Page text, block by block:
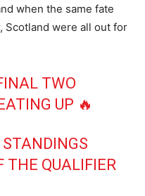
when the same fate
Scotland were all out for
TWO
UP 🔥
THE QUALIFIER